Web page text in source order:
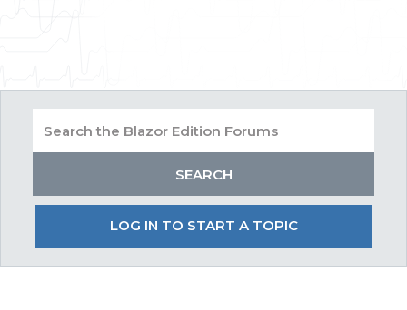
LOG IN TO START A TOPIC